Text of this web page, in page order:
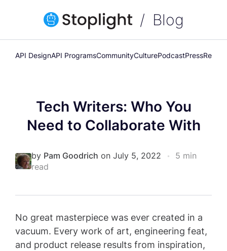
Blog
API DesignAPI ProgramsCommunityCulturePodcastPress
Tech Writers: Who You
Need to Collaborate With
by Pam Goodrich on July 5, 2022 •
5 min
read
No great masterpiece was ever created in a
vacuum. Every work of art, engineering feat,
and product release results from inspiration,